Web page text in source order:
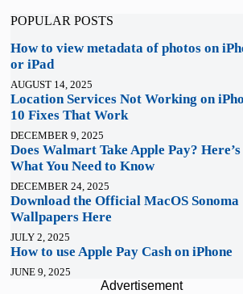
POPULAR POSTS
How to view metadata of photos on
or iPad
AUGUST 14, 2025
Location Services Not Working on
10 Fixes That Work
DECEMBER 9, 2025
Does Walmart Take Apple Pay? Here’s
What You Need to Know
DECEMBER 24, 2025
Download the Official MacOS Sonoma
Wallpapers Here
JULY 2, 2025
How to use Apple Pay Cash on iPhone
JUNE 9, 2025
Advertisement